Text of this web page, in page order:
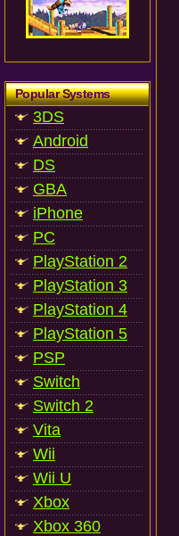
Popular Systems
3DS
Android
DS
GBA
iPhone
PC
PlayStation 2
PlayStation 3
PlayStation 4
PlayStation 5
PSP
Switch
Switch 2
Vita
Wii
Wii U
Xbox
Xbox 360